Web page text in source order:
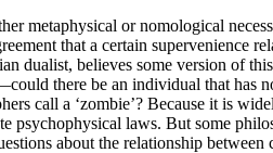
metaphysical or nomological
that a certain supervenience
dualist, believes some version of
there be an individual that has
call a ‘zombie’? Because it is
laws. But some
about the relationship